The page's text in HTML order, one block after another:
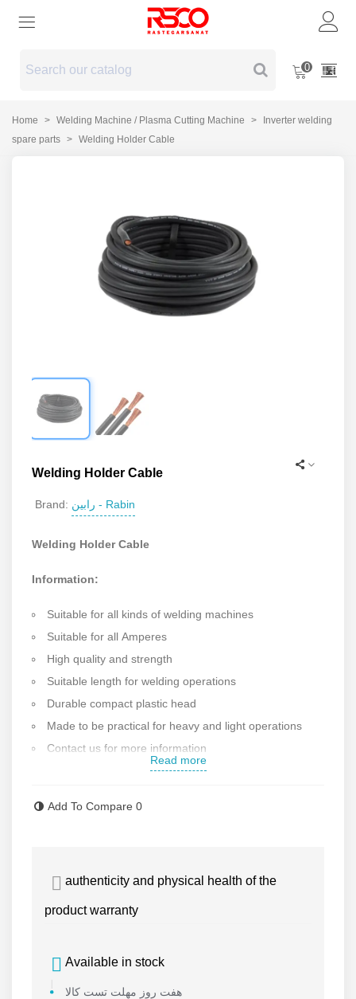
0
Home > Welding Machine / Plasma Cutting Machine >
Inverter welding
spare parts > Welding Holder Cable
Welding Holder Cable
Brand: رابین - Rabin
Welding Holder Cable
Information:
Suitable for all kinds of welding machines
Suitable for all Amperes
High quality and strength
Suitable length for welding operations
Durable compact plastic head
Made to be practical for heavy and light operations
Contact us for more information
Read more
Add To Compare 0
authenticity and physical health of the
product warranty
Available in stock
هفت روز مهلت تست کالا